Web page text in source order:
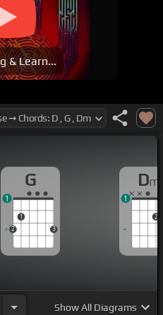
& Learn...
G
2
1
3
1
Dm
2
1
ShowAll Diagrams